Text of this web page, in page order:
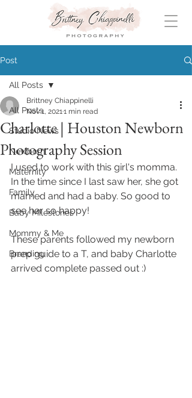
Post
All Posts
Studio News
Newborn
Maternity
Family
Baby Milestones
Mommy & Me
Branding
All Posts
Charlotte | Houston Newborn
Photography Session
Brittney Chiappinelli
Nov 1, 20211 min read
I used to work with this girl's momma.
In the time since I last saw her, she got
married and had a baby. So good to
see her so happy!
These parents followed my newborn
prep guide to a T, and baby Charlotte
arrived complete passed out :)